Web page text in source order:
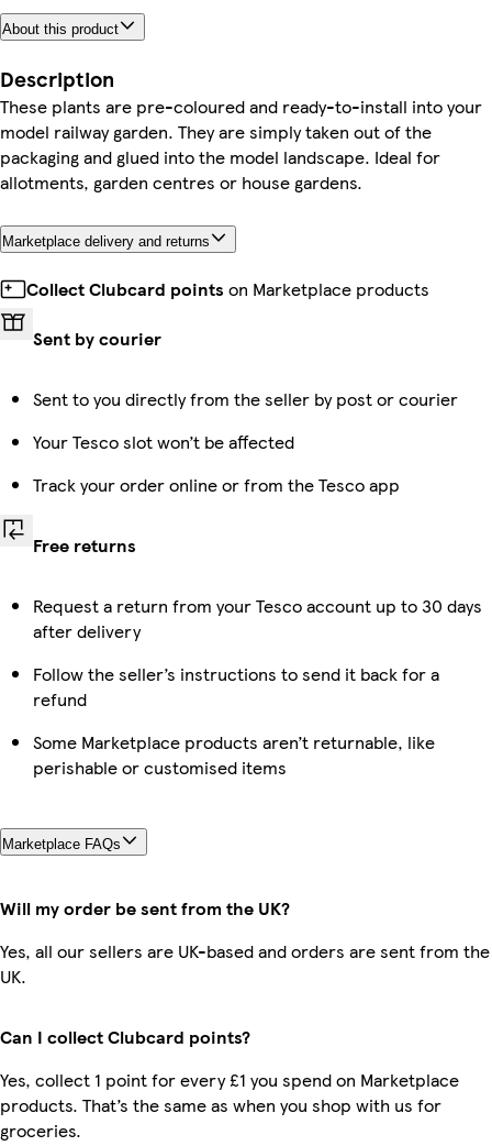
About this product
Description
These plants are pre-coloured and ready-to-install into your
model railway garden. They are simply taken out of the
packaging and glued into the model landscape. Ideal for
allotments, garden centres or house gardens.
Marketplace delivery and returns
Collect Clubcard points on Marketplace products
Sent by courier
Sent to you directly from the seller by post or courier
Your Tesco slot won’t be affected
Track your order online or from the Tesco app
Free returns
Request a return from your Tesco account up to 30 days
after delivery
Follow the seller’s instructions to send it back for a
refund
Some Marketplace products aren’t returnable, like
perishable or customised items
Marketplace FAQs
Will my order be sent from the UK?
Yes, all our sellers are UK-based and orders are sent from the
UK.
Can I collect Clubcard points?
Yes, collect 1 point for every £1 you spend on Marketplace
products. That’s the same as when you shop with us for
groceries.